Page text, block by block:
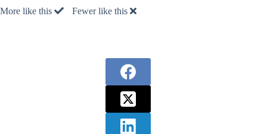
More like this Fewer like this